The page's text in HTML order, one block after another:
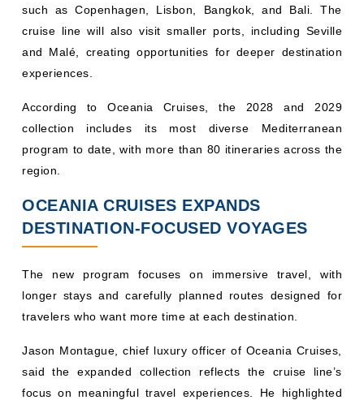
such as Copenhagen, Lisbon, Bangkok, and Bali. The
cruise line will also visit smaller ports, including Seville
and Malé, creating opportunities for deeper destination
experiences.
According to Oceania Cruises, the 2028 and 2029
collection includes its most diverse Mediterranean
program to date, with more than 80 itineraries across the
region.
OCEANIA CRUISES EXPANDS
DESTINATION-FOCUSED VOYAGES
The new program focuses on immersive travel, with
longer stays and carefully planned routes designed for
travelers who want more time at each destination.
Jason Montague, chief luxury officer of Oceania Cruises,
said the expanded collection reflects the cruise line’s
focus on meaningful travel experiences. He highlighted